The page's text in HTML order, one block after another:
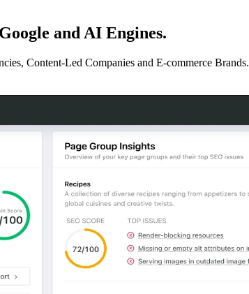
and AI Engines.
Content-Led Companies and E-commerce Brands.